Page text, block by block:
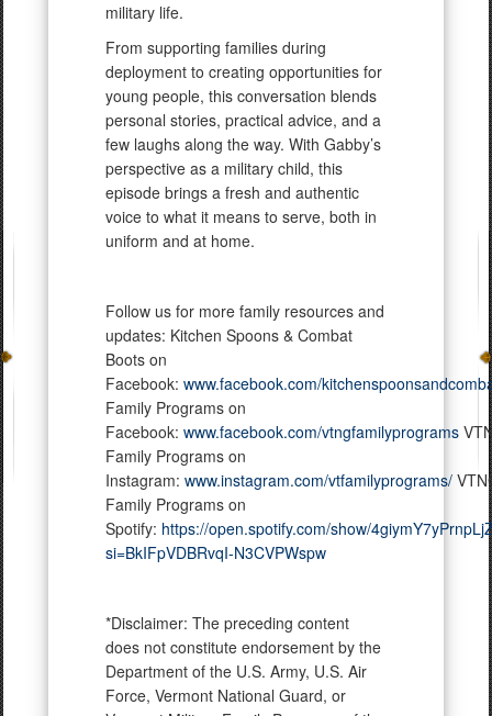
military life.
From supporting families during
deployment to creating opportunities for
young people, this conversation blends
personal stories, practical advice, and a
few laughs along the way. With Gabby’s
perspective as a military child, this
episode brings a fresh and authentic
voice to what it means to serve, both in
uniform and at home.
Follow us for more family resources and
updates: Kitchen Spoons & Combat
Boots on
Facebook: www.facebook.com/
Family Programs on
Facebook: www.facebook.com/vtngfamilyprograms
Family Programs on
Instagram: www.instagram.com/vtfamilyprograms/
Family Programs on
Spotify: https://open.spotify.com/show/
si=BkIFpVDBRvqI-N3CVPWspw
*Disclaimer: The preceding content
does not constitute endorsement by the
Department of the U.S. Army, U.S. Air
Force, Vermont National Guard, or